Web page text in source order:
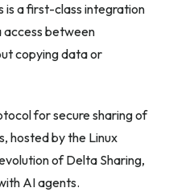
a first-class integration
between
copying data or
for secure sharing of
hosted by the Linux
of Delta Sharing,
AI agents.